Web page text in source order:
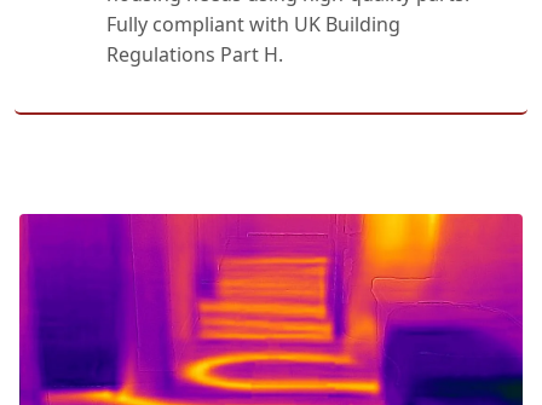
Fully compliant with UK Building
Regulations Part H.